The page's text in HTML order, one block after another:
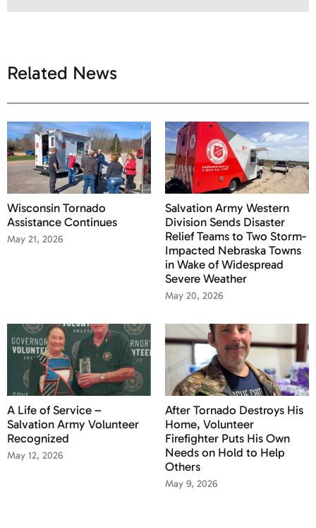
Related News
Wisconsin Tornado
Assistance Continues
May 21, 2026
Salvation Army Western
Division Sends Disaster
Relief Teams to Two Storm-
Impacted Nebraska Towns
in Wake of Widespread
Severe Weather
May 20, 2026
A Life of Service –
Salvation Army Volunteer
Recognized
May 12, 2026
After Tornado Destroys His
Home, Volunteer
Firefighter Puts His Own
Needs on Hold to Help
Others
May 9, 2026